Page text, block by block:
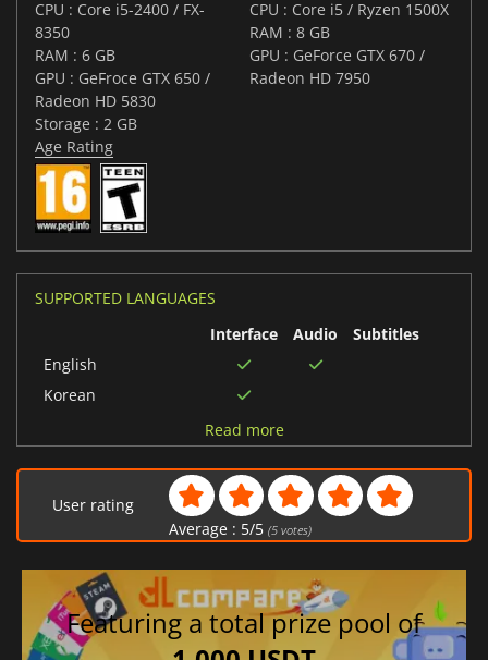
CPU : Core i5-2400 / FX-
8350
RAM : 6 GB
GPU : GeFroce GTX 650 /
Radeon HD 5830
Storage : 2 GB
CPU : Core i5 / Ryzen 1500X
RAM : 8 GB
GPU : GeForce GTX 670 /
Radeon HD 7950
Age Rating
SUPPORTED LANGUAGES
Interface
Audio
Subtitles
English
Korean
Portuguese (Brazil)
Chinese (Traditional)
Japanese
Spanish (Spain)
French
Read more
User rating
Average : 5/5 (5votes)
Featuring a total prize pool of